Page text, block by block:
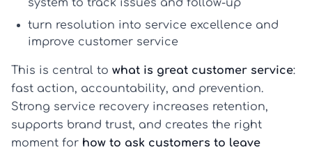
system to track issues and follow-up
turn resolution into service excellence and
improve customer service
This is central to what is great customer service:
fast action, accountability, and prevention.
Strong service recovery increases retention,
supports brand trust, and creates the right
moment for how to ask customers to leave